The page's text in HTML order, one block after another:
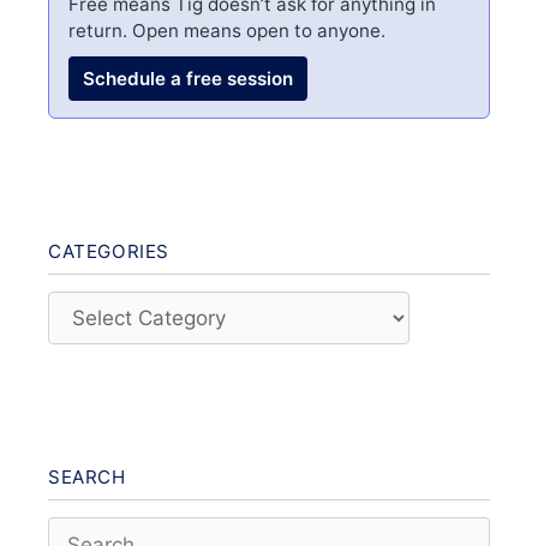
return. Open means open to anyone.
Schedule a free session
CATEGORIES
Categories
SEARCH